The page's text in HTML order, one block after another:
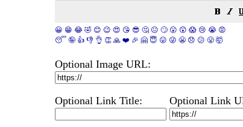
😀 😁 😂 🤣 😊 😉 😍 😘 😎 🤔 😐 🙄 😮 😲 😱 😢 😭 😡
😴 🤪 👍 👎 👌 👏 🙏 ❤️ 🎉 🤗 😇 😛 😜 😬 😞 😕 😤 🤯
Optional Image URL:
Optional Link Title: Optional Link